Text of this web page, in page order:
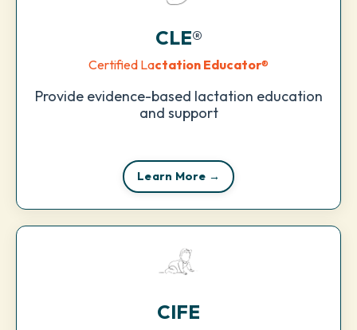
CLE®
Certified Lactation Educator®
Provide evidence-based lactation education
and support
Learn More →
CIFE